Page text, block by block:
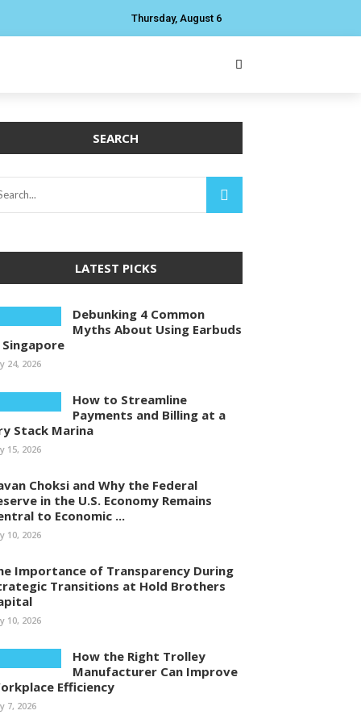
Thursday, August 6
SEARCH
LATEST PICKS
Debunking 4 Common
Myths About Using Earbuds
Singapore
24, 2026
How to Streamline
Payments and Billing at a
Stack Marina
15, 2026
Choksi and Why the Federal
in the U.S. Economy Remains
to Economic ...
10, 2026
Importance of Transparency During
Transitions at Hold Brothers
10, 2026
How the Right Trolley
Manufacturer Can Improve
Efficiency
7, 2026